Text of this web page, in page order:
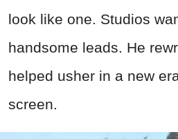
look like one. Studios
handsome leads. He
helped usher in a new
screen.